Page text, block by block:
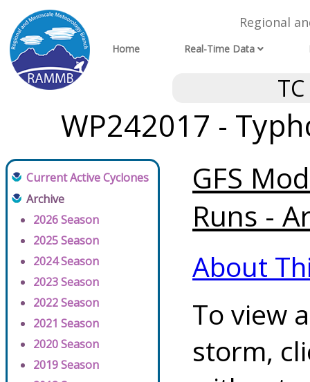
Regional
Home Real-Time Data
WP242017 -
Current Active Cyclones
Archive
2026 Season
2025 Season
2024 Season
2023 Season
2022 Season
2021 Season
2020 Season
2019 Season
GFS
Runs -
About
To view
storm,